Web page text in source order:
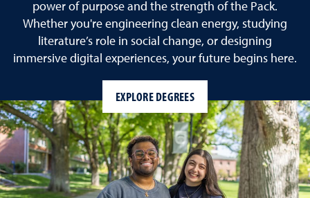
power of purpose and the strength of the Pack.
Whether you're engineering clean energy, studying
literature’s role in social change, or designing
immersive digital experiences, your future begins here.
EXPLORE DEGREES